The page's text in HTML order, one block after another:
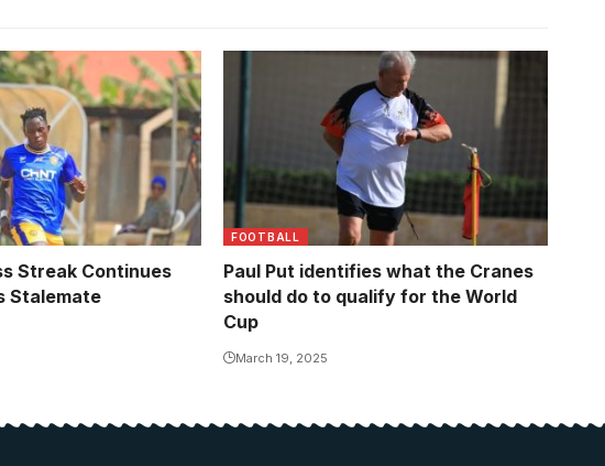
Streak Continues
Stalemate
Uganda head coach Paul Joseph Put
FOOTBALL
Paul Put identifies what the Cranes
should do to qualify for the World
Cup
March 19, 2025